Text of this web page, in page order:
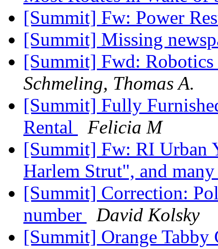
[Summit] Fw: Power
[Summit] Missing
[Summit] Fwd:
Schmeling, Thomas A.
[Summit] Fully
Rental
Felicia M
[Summit] Fw: RI Urban
Harlem Strut", and
[Summit] Correction:
number
David Kolsky
[Summit] Orange